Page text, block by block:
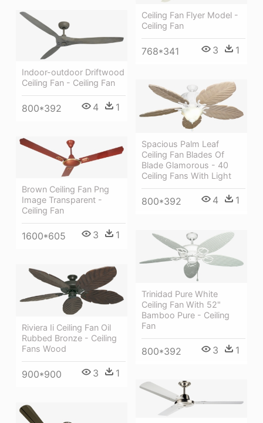
Ceiling Fan Flyer Model -
Ceiling Fan
768*341 3 1
Indoor-outdoor Driftwood
Ceiling Fan - Ceiling Fan
800*392 4 1
Spacious Palm Leaf
Ceiling Fan Blades Of
Blade Glamorous - 40
Ceiling Fans With Light
800*392 4 1
Brown Ceiling Fan Png
Image Transparent -
Ceiling Fan
1600*605 3 1
Trinidad Pure White
Ceiling Fan With 52"
Bamboo Pure - Ceiling
Fan
800*392 3 1
Riviera Ii Ceiling Fan Oil
Rubbed Bronze - Ceiling
Fans Wood
900*900 3 1